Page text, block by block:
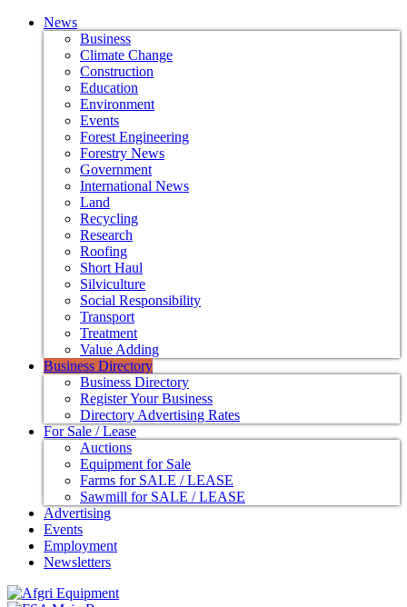
News
Business
Climate Change
Construction
Education
Environment
Events
Forest Engineering
Forestry News
Government
International News
Land
Recycling
Research
Roofing
Short Haul
Silviculture
Social Responsibility
Transport
Treatment
Value Adding
Business Directory
Business Directory
Register Your Business
Directory Advertising Rates
For Sale / Lease
Auctions
Equipment for Sale
Farms for SALE / LEASE
Sawmill for SALE / LEASE
Advertising
Events
Employment
Newsletters